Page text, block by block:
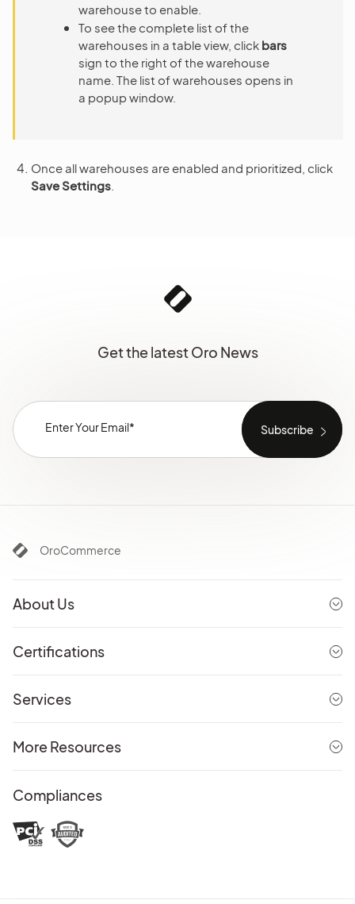
warehouse to enable.
To see the complete list of the
warehouses in a table view, click bars
sign to the right of the warehouse
name. The list of warehouses opens in
a popup window.
Once all warehouses are enabled and prioritized, click
Save Settings
Get the latest Oro News
OroCommerce
About Us
Certifications
Services
More Resources
Compliances